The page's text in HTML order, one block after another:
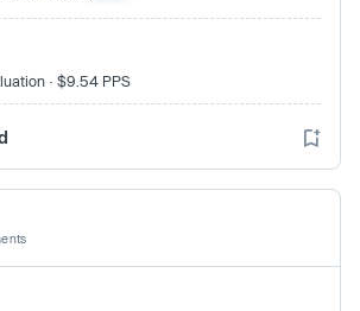
· $9.54 PPS